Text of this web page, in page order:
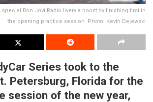
special Bon Jovi Radio livery a boost by finishing first in
the opening practice session. Photo: Kevin Dejewski
Series took to the
Petersburg, Florida for the
session of the new year,